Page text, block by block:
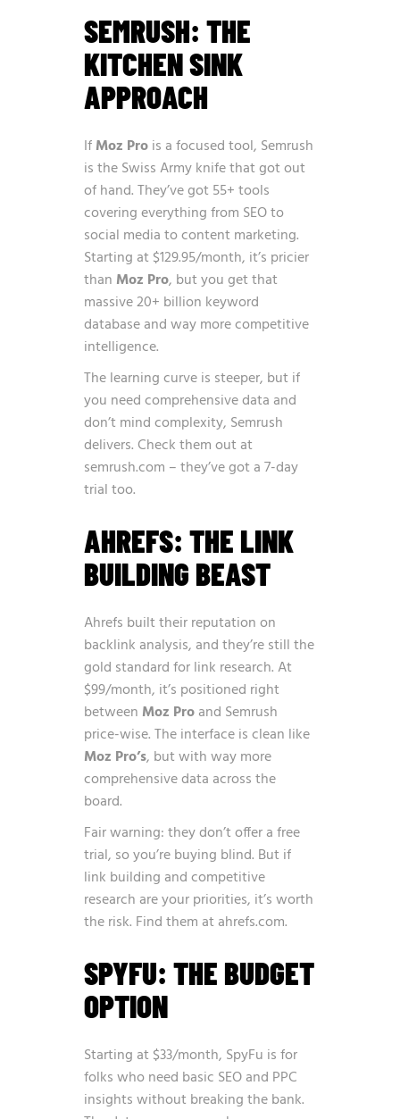
SEMRUSH: THE
KITCHEN SINK
APPROACH
IfMoz Prois a focused tool, Semrush
is the Swiss Army knife that got out
of hand. They’ve got 55+ tools
covering everything from SEO to
social media to content marketing.
Starting at $129.95/month, it’s pricier
than Moz Pro, but you get that
massive 20+ billion keyword
database and way more competitive
intelligence.
The learning curve is steeper, but if
you need comprehensive data and
don’t mind complexity, Semrush
delivers. Check them out at
semrush.com – they’ve got a 7-day
trial too.
AHREFS: THE LINK
BUILDING BEAST
Ahrefs built their reputation on
backlink analysis, and they’re still the
gold standard for link research. At
$99/month, it’s positioned right
between Moz Proand Semrush
price-wise. The interface is clean like
Moz Pro’s, but with way more
comprehensive data across the
board.
Fair warning: they don’t offer a free
trial, so you’re buying blind. But if
link building and competitive
research are your priorities, it’s worth
the risk. Find them at ahrefs.com.
SPYFU: THE BUDGET
OPTION
Starting at $33/month, SpyFu is for
folks who need basic SEO and PPC
insights without breaking the bank.